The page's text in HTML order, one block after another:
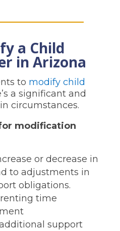
a Child
in Arizona
to modify child
a significant and
circumstances.
modification
or decrease in
to adjustments in
obligations.
time
support